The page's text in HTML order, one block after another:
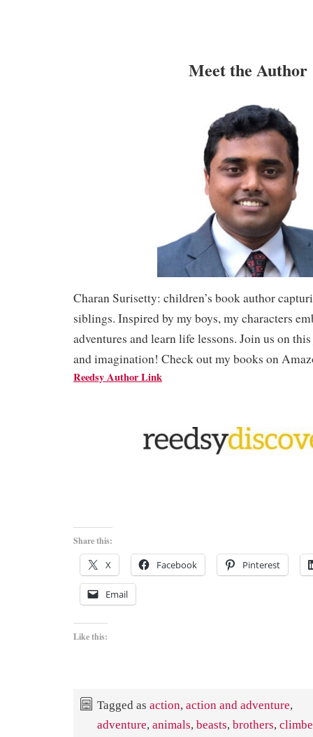
Meet the Author
Charan Surisetty: children’s book author
siblings. Inspired by my boys, my characters
adventures and learn life lessons. Join us on
and imagination! Check out my books on
Reedsy Author Link
Share this:
X Facebook Pinterest
Email
Like this:
Tagged as action, action and adventure,
adventure, animals, beasts, brothers,